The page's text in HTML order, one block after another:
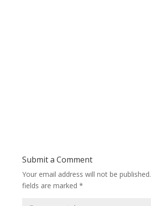
Submit a Comment
Your email address will not be published.
fields are marked *